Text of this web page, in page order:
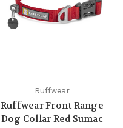
Ruffwear
Ruffwear Front Range
Dog Collar Red Sumac